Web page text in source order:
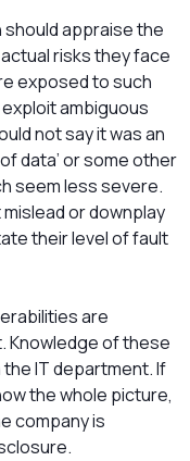
appraise the
risks they face
exposed to such
ambiguous
not say it was an
data’ or some other
seem less severe.
or downplay
their level of fault
are
Knowledge of these
IT department. If
the whole picture,
company is